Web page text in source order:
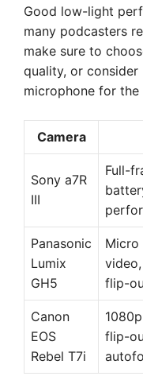
Good low-light
many podcasters
make sure to
quality, or
microphone for the
Camera
Sony a7R
III
Full-
Panasonic
Lumix
GH5
Micro
flip-
Canon
EOS
Rebel T7i
flip-